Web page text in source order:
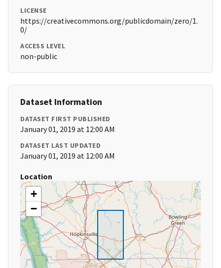
LICENSE
https://creativecommons.org/publicdomain/zero/1.
0/
ACCESS LEVEL
non-public
Dataset Information
DATASET FIRST PUBLISHED
January 01, 2019 at 12:00 AM
DATASET LAST UPDATED
January 01, 2019 at 12:00 AM
Location
+
−